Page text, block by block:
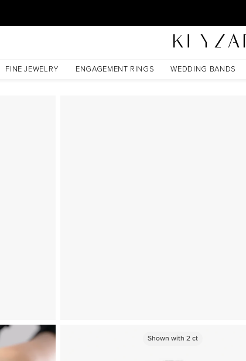
FINE JEWELRY ENGAGEMENT RINGS WEDDING BANDS
Cushion Lab Diamond
Shown with2 ct
Shown with 2ct